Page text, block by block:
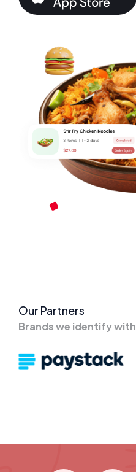
Our Partners
Brands we identify with